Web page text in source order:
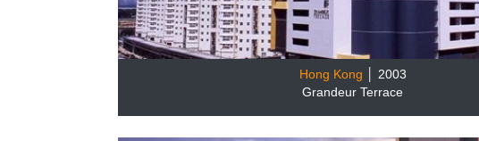
Hong Kong
│ 2003
Grandeur Terrace